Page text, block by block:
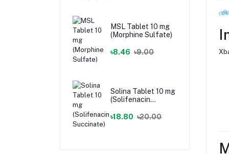
MSL Tablet 10 mg
(Morphine Sulfate)
৳8.46 ৳9.00
Solina Tablet 10 mg
(Solifenacin
৳18.80 ৳20.00